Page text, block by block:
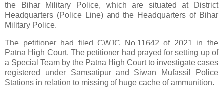
the Bihar Military Police, which are situated at District
Headquarters (Police Line) and the Headquarters of Bihar
Military Police.
The petitioner had filed CWJC No.11642 of 2021 in the
Patna High Court. The petitioner had prayed for setting up of
a Special Team by the Patna High Court to investigate cases
registered under Samsatipur and Siwan Mufassil Police
Stations in relation to missing of huge cache of ammunition.